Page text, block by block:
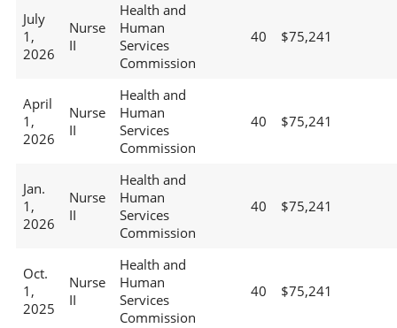
July
1,
2026
Nurse
II
Health and
Human
Services
Commission
40 $75,241
April
1,
2026
Nurse
II
Health and
Human
Services
Commission
40 $75,241
Jan.
1,
2026
Nurse
II
Health and
Human
Services
Commission
40 $75,241
Oct.
1,
2025
Nurse
II
Health and
Human
Services
Commission
40 $75,241